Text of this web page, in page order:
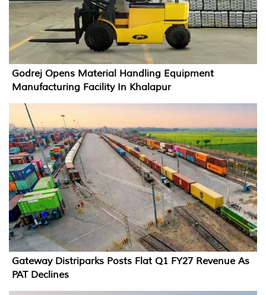
Godrej Opens Material Handling Equipment
Manufacturing Facility In Khalapur
Gateway Distriparks Posts Flat Q1 FY27 Revenue As
PAT Declines